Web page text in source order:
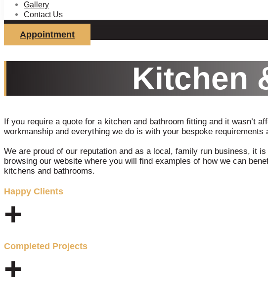
Gallery
Contact Us
Appointment
Kitchen
If you require a quote for a kitchen and bathroom fitting and it wasn’t
workmanship and everything we do is with your bespoke requirements
We are proud of our reputation and as a local, family run business, it
browsing our website where you will find examples of how we can
kitchens and bathrooms.
Happy Clients
+
Completed Projects
+